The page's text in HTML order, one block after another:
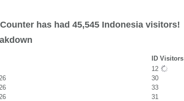
has had 45,545 Indonesia visitors!
ID Visitors
12
30
33
31